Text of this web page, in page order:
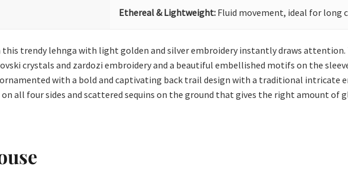
Ethereal & Lightweight: Fluid movement, ideal for long
this trendy lehnga with light golden and silver embroidery instantly draws attention.
crystals and zardozi embroidery and a beautiful embellished motifs on the
with a bold and captivating back trail design with a traditional intricate
on all four sides and scattered sequins on the ground that gives the right amount of